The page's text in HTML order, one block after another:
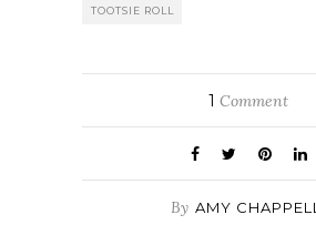
TOOTSIE ROLL
1 Comment
By AMY CHAPPELL